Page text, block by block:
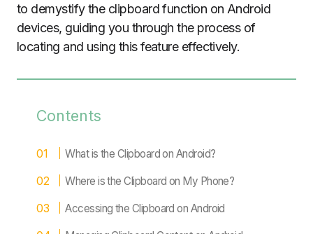
to demystify the clipboard function on Android
devices, guiding you through the process of
locating and using this feature effectively.
Contents
What is the Clipboard on Android?
Where is the Clipboard on My Phone?
Accessing the Clipboard on Android